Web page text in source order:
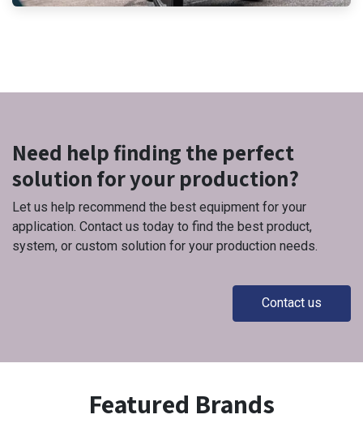
Need help finding the perfect
solution for your production?
Let us help recommend the best equipment for your
application. Contact us today to find the best product,
system, or custom solution for your production needs.
Contact us
Featured Brands